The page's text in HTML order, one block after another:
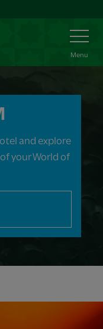
Toggle
Navigation
Menu
and explore
your World of